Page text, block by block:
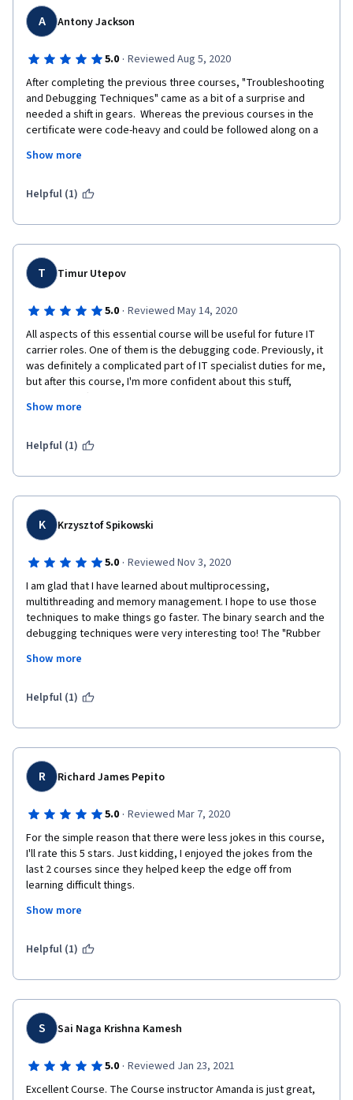
A Antony Jackson
5.0 · Reviewed Aug 5, 2020
After completing the previous three courses, "Troubleshooting
and Debugging Techniques" came as a bit of a surprise and
needed a shift in gears.  Whereas the previous courses in the
certificate were code-heavy and could be followed along on a
high-level material.  This includes soft skills such as time-
final lab in the series was the toughest so far in the certificate
program.  Really impressed with the curriculum, the presenters
and the labs.  Looking forward to the next course on cloud
computing!
Show more
Helpful (1)
T Timur Utepov
5.0 · Reviewed May 14, 2020
All aspects of this essential course will be useful for future IT
carrier roles. One of them is the debugging code. Previously, it
was definitely a complicated part of IT specialist duties for me,
but after this course, I'm more confident about this stuff,
especially, after linear and binary search algorithms chapter
and test. Thank Amanda Ballas for the amazing encouragement
lab, quiz, and tests.
Show more
Helpful (1)
K Krzysztof Spikowski
5.0 · Reviewed Nov 3, 2020
I am glad that I have learned about multiprocessing,
multithreading and memory management. I hope to use those
techniques to make things go faster. The binary search and the
debugging techniques were very interesting too! The "Rubber
structured material. I hope to get it done before Santa's visit!
Show more
Helpful (1)
R Richard James Pepito
5.0 · Reviewed Mar 7, 2020
For the simple reason that there were less jokes in this course,
I'll rate this 5 stars. Just kidding, I enjoyed the jokes from the
last 2 courses since they helped keep the edge off from
learning difficult things.
I've really enjoyed this course because the labs were practical
that needs a logical perspective in problem solving.
Show more
Helpful (1)
S Sai Naga Krishna Kamesh
5.0 · Reviewed Jan 23, 2021
Excellent Course. The Course instructor Amanda is just great,